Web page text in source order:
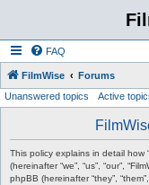
FAQ
FilmWise Forums
Unanswered topics Active
This policy explains in detail how
(hereinafter “we”, “us”, “our”,
phpBB (hereinafter “they”,